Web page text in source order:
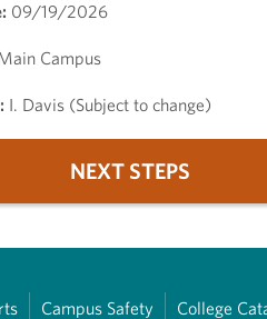
09/19/2026
Campus
I. Davis (Subject to change)
NEXT STEPS
Campus Safety College